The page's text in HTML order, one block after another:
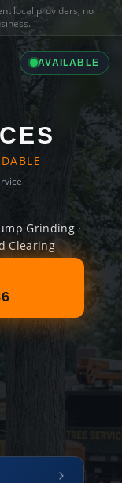
local providers, no
AVAILABLE
Grinding ·
Clearing